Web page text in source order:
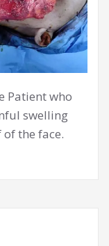
Patient who
swelling
the face.